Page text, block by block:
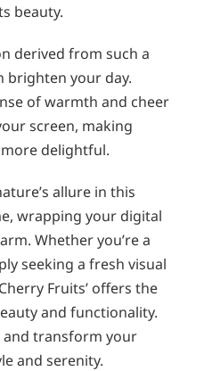
beauty.
derived from such a
brighten your day.
of warmth and cheer
screen, making
delightful.
allure in this
wrapping your digital
Whether you’re a
seeking a fresh visual
Fruits’ offers the
and functionality.
and transform your
and serenity.